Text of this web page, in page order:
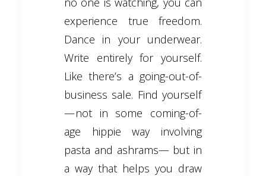
experience true freedom.
Dance in your underwear.
Write entirely for yourself.
Like there’s a going-out-of-
business sale. Find yourself
— not in some coming-of-
age hippie way involving
pasta and ashrams— but in
a way that helps you draw